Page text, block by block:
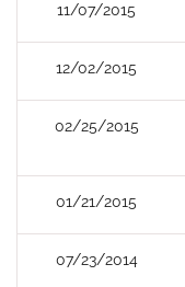
11/07/2015
12/02/2015
02/25/2015
01/21/2015
07/23/2014